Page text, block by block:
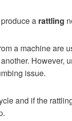
a rattling
a machine are
However,
issue.
and if the